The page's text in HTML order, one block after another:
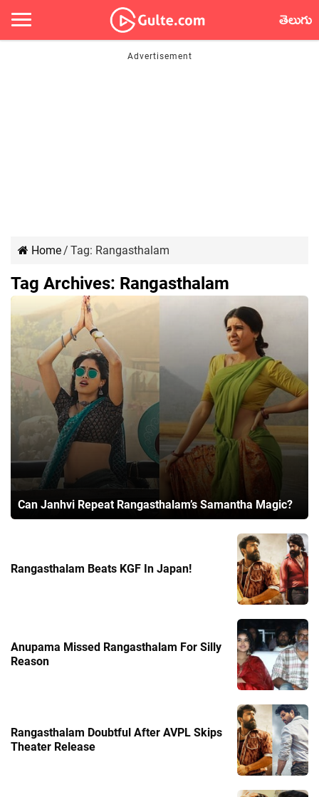
తెలుగు
Home/ Tag: Rangasthalam
Tag Archives: Rangasthalam
Can Janhvi Repeat Rangasthalam’s Samantha Magic?
Rangasthalam Beats KGF In Japan!
Anupama Missed Rangasthalam For Silly
Reason
Rangasthalam Doubtful After AVPL Skips
Theater Release